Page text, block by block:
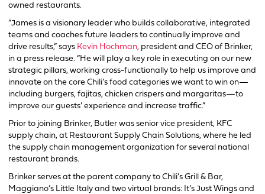
owned restaurants.
“James is a visionary leader who builds collaborative, integrated
teams and coaches future leaders to continually improve and
drive results,” says Kevin Hochman, president and CEO of Brinker,
in a press release. “He will play a key role in executing on our new
strategic pillars, working cross-functionally to help us improve and
innovate on the core Chili’s food categories we want to win on—
including burgers, fajitas, chicken crispers and margaritas—to
improve our guests’ experience and increase traffic.”
Prior to joining Brinker, Butler was senior vice president, KFC
supply chain, at Restaurant Supply Chain Solutions, where he led
the supply chain management organization for several national
restaurant brands.
Brinker serves at the parent company to Chili’s Grill & Bar,
Maggiano’s Little Italy and two virtual brands: It’s Just Wings and